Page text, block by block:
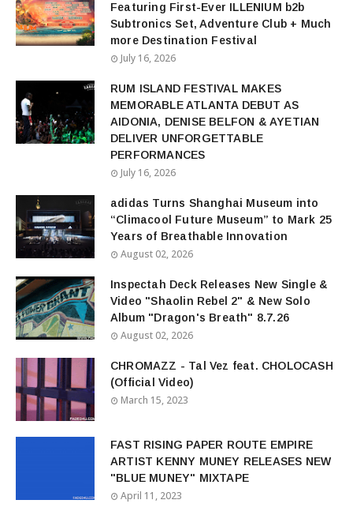
Featuring First-Ever ILLENIUM b2b
Subtronics Set, Adventure Club + Much
more Destination Festival
July 16, 2026
RUM ISLAND FESTIVAL MAKES
MEMORABLE ATLANTA DEBUT AS
AIDONIA, DENISE BELFON & AYETIAN
DELIVER UNFORGETTABLE
PERFORMANCES
July 16, 2026
adidas Turns Shanghai Museum into
“Climacool Future Museum” to Mark 25
Years of Breathable Innovation
August 02, 2026
Inspectah Deck Releases New Single &
Video "Shaolin Rebel 2" & New Solo
Album "Dragon's Breath" 8.7.26
August 02, 2026
CHROMAZZ - Tal Vez feat. CHOLOCASH
(Official Video)
March 15, 2023
FAST RISING PAPER ROUTE EMPIRE
ARTIST KENNY MUNEY RELEASES NEW
"BLUE MUNEY" MIXTAPE
April 11, 2023